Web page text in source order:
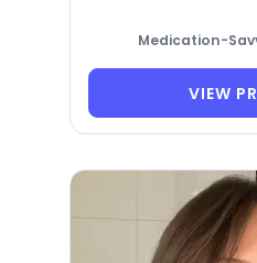
Medication-
VIEW